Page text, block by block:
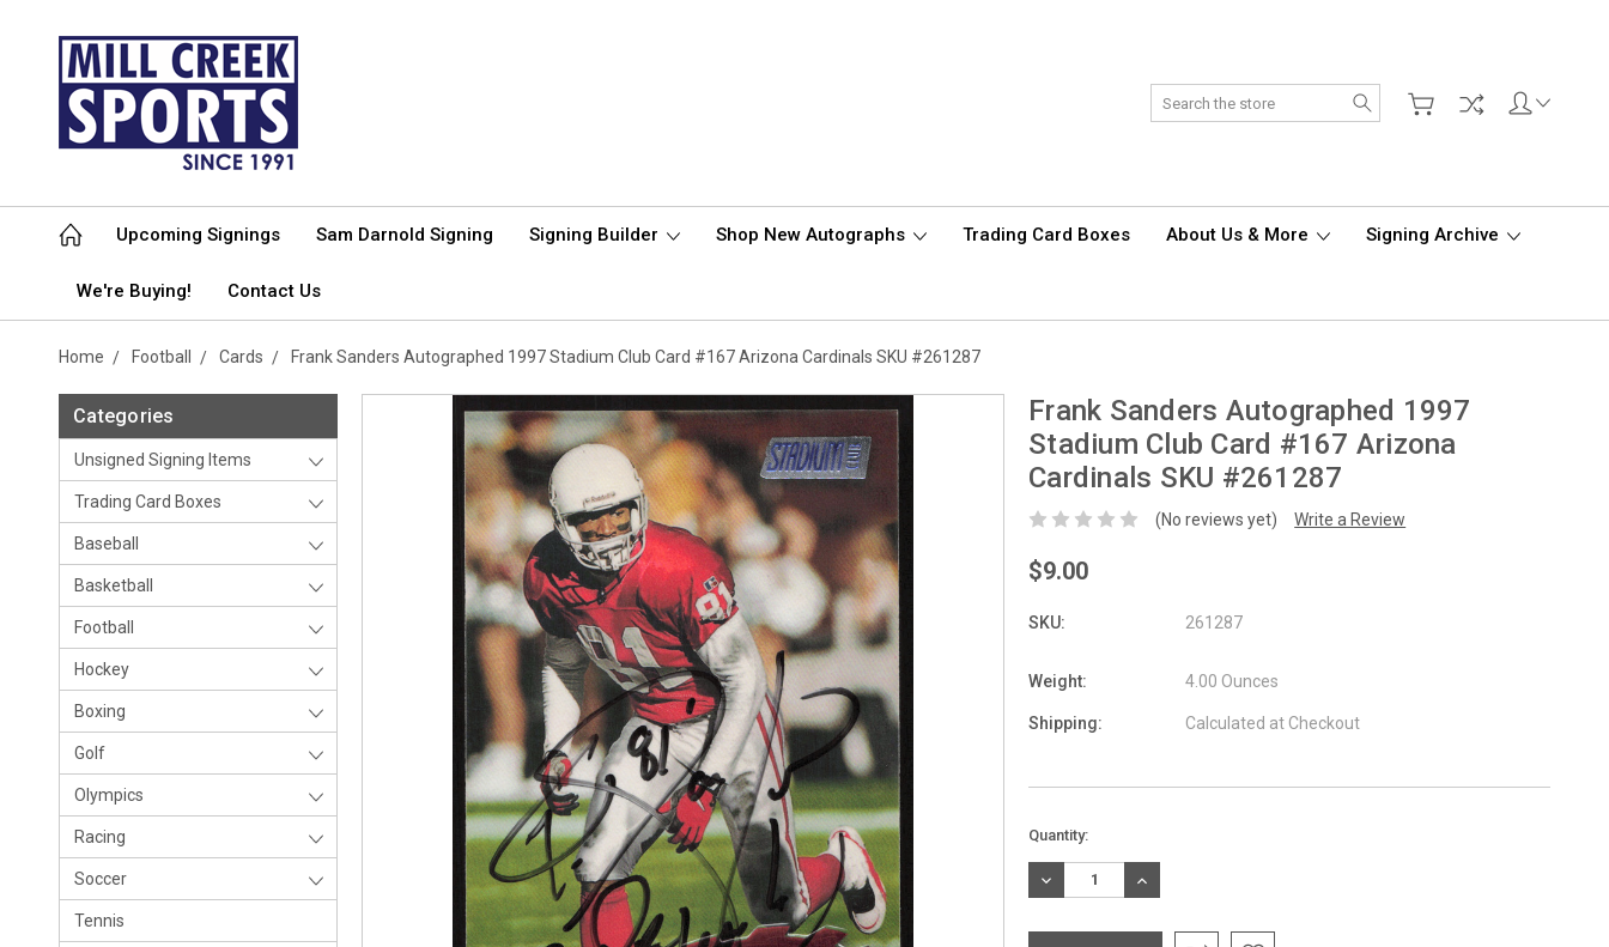
Search
Upcoming Signings Sam Darnold Signing Signing Builder Shop New Autographs Trading Card Boxes About Us & More Signing Archive
We're Buying! Contact Us
Home Football Cards Frank Sanders Autographed 1997 Stadium Club Card #167 Arizona Cardinals SKU #261287
Categories
Unsigned Signing Items
Trading Card Boxes
Baseball
Basketball
Football
Hockey
Boxing
Golf
Olympics
Racing
Soccer
Tennis
Frank Sanders Autographed 1997
Stadium Club Card #167 Arizona
Cardinals SKU #261287
(No reviews yet) Write a Review
$9.00
SKU: 261287
Weight: 4.00 Ounces
Shipping: Calculated at Checkout
Current
Stock:
Quantity:
DECREASE
QUANTITY:
INCREASE
QUANTITY: